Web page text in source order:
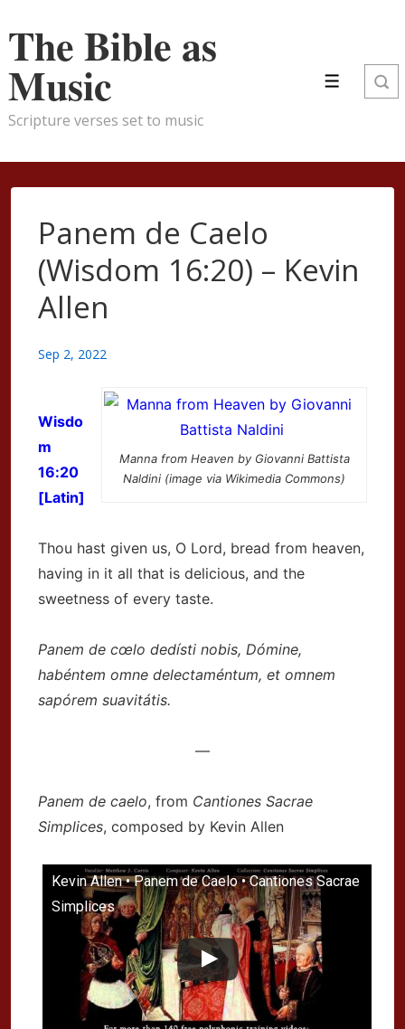
Skip
Main
Content
The Bible as
Music
Scripture verses set to music
Menu
Panem de Caelo
(Wisdom 16:20) – Kevin
Allen
Sep 2, 2022
Manna from Heaven by Giovanni Battista
Naldini (image via Wikimedia Commons)
Wisdo
m
16:20
[Latin]
Thou hast given us, O Lord, bread from heaven,
having in it all that is delicious, and the
sweetness of every taste.
Panem de cœlo dedísti nobis, Dómine,
habéntem omne delectaméntum, et omnem
sapórem suavitátis.
—
Panem de caelo, from Cantiones Sacrae
Simplices, composed by Kevin Allen
Kevin Allen • Panem de Caelo • Cantiones Sacrae
Simplices